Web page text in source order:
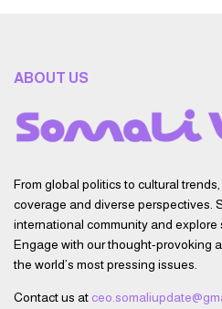
ABOUT US
From global politics to cultural
coverage and diverse perspectives.
international community and explore
Engage with our thought-provoking
the world’s most pressing issues.
Contact us at